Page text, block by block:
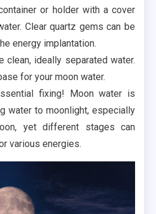
or holder with a cover
Clear quartz gems can be
energy implantation.
clean, ideally separated water.
for your moon water.
fixing! Moon water is
water to moonlight, especially
yet different stages can
various energies.